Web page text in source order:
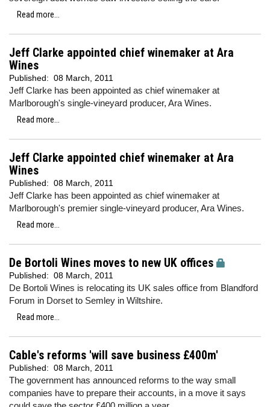
Read more...
Jeff Clarke appointed chief winemaker at Ara
Wines
Published: 08 March, 2011
Jeff Clarke has been appointed as chief winemaker at
Marlborough's single-vineyard producer, Ara Wines.
Read more...
Jeff Clarke appointed chief winemaker at Ara
Wines
Published: 08 March, 2011
Jeff Clarke has been appointed as chief winemaker at
Marlborough's premier single-vineyard producer, Ara Wines.
Read more...
De Bortoli Wines moves to new UK offices
Published: 08 March, 2011
De Bortoli Wines is relocating its UK sales office from Blandford
Forum in Dorset to Semley in Wiltshire.
Read more...
Cable's reforms 'will save business £400m'
Published: 08 March, 2011
The government has announced reforms to the way small
companies have to prepare their accounts, in a move it says